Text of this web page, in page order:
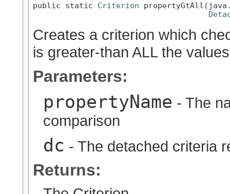
public static Criterion
Creates a criterion which
is greater-than ALL the
Parameters:
propertyName - The
comparison
dc - The detached criteria
Returns: